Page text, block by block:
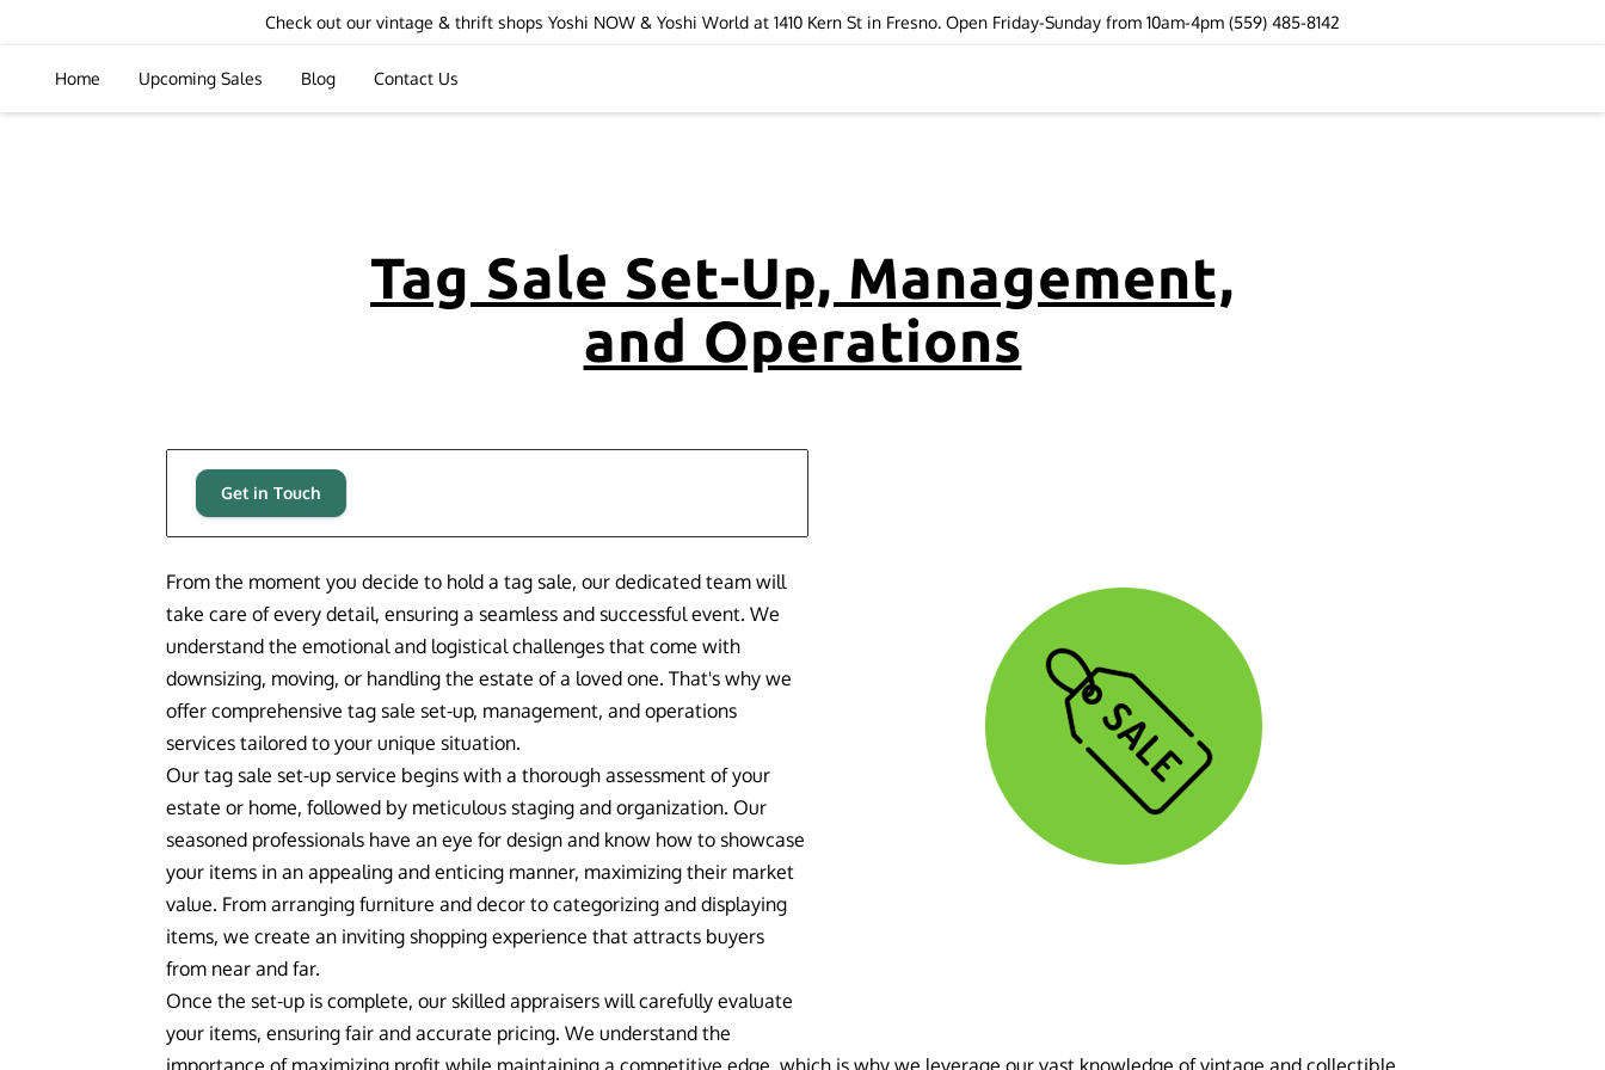
Check out our vintage & thrift shops Yoshi NOW & Yoshi World at 1410 Kern St in Fresno. Open Friday-Sunday from 10am-4pm (559) 485-8142
Home Upcoming Sales Blog Contact Us
Tag Sale Set-Up, Management,
and Operations
Get in Touch
From the moment you decide to hold a tag sale, our dedicated team will
take care of every detail, ensuring a seamless and successful event. We
understand the emotional and logistical challenges that come with
downsizing, moving, or handling the estate of a loved one. That's why we
offer comprehensive tag sale set-up, management, and operations
services tailored to your unique situation.
Our tag sale set-up service begins with a thorough assessment of your
estate or home, followed by meticulous staging and organization. Our
seasoned professionals have an eye for design and know how to showcase
your items in an appealing and enticing manner, maximizing their market
value. From arranging furniture and decor to categorizing and displaying
items, we create an inviting shopping experience that attracts buyers
from near and far.
Once the set-up is complete, our skilled appraisers will carefully evaluate
your items, ensuring fair and accurate pricing. We understand the
importance of maximizing profit while maintaining a competitive edge, which is why we leverage our vast knowledge of vintage and collectible